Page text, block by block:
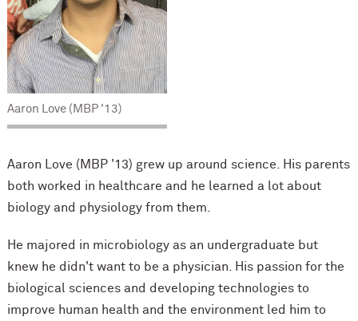
Aaron Love (MBP '13)
Aaron Love (MBP '13) grew up around science. His parents
both worked in healthcare and he learned a lot about
biology and physiology from them.
He majored in microbiology as an undergraduate but
knew he didn't want to be a physician. His passion for the
biological sciences and developing technologies to
improve human health and the environment led him to